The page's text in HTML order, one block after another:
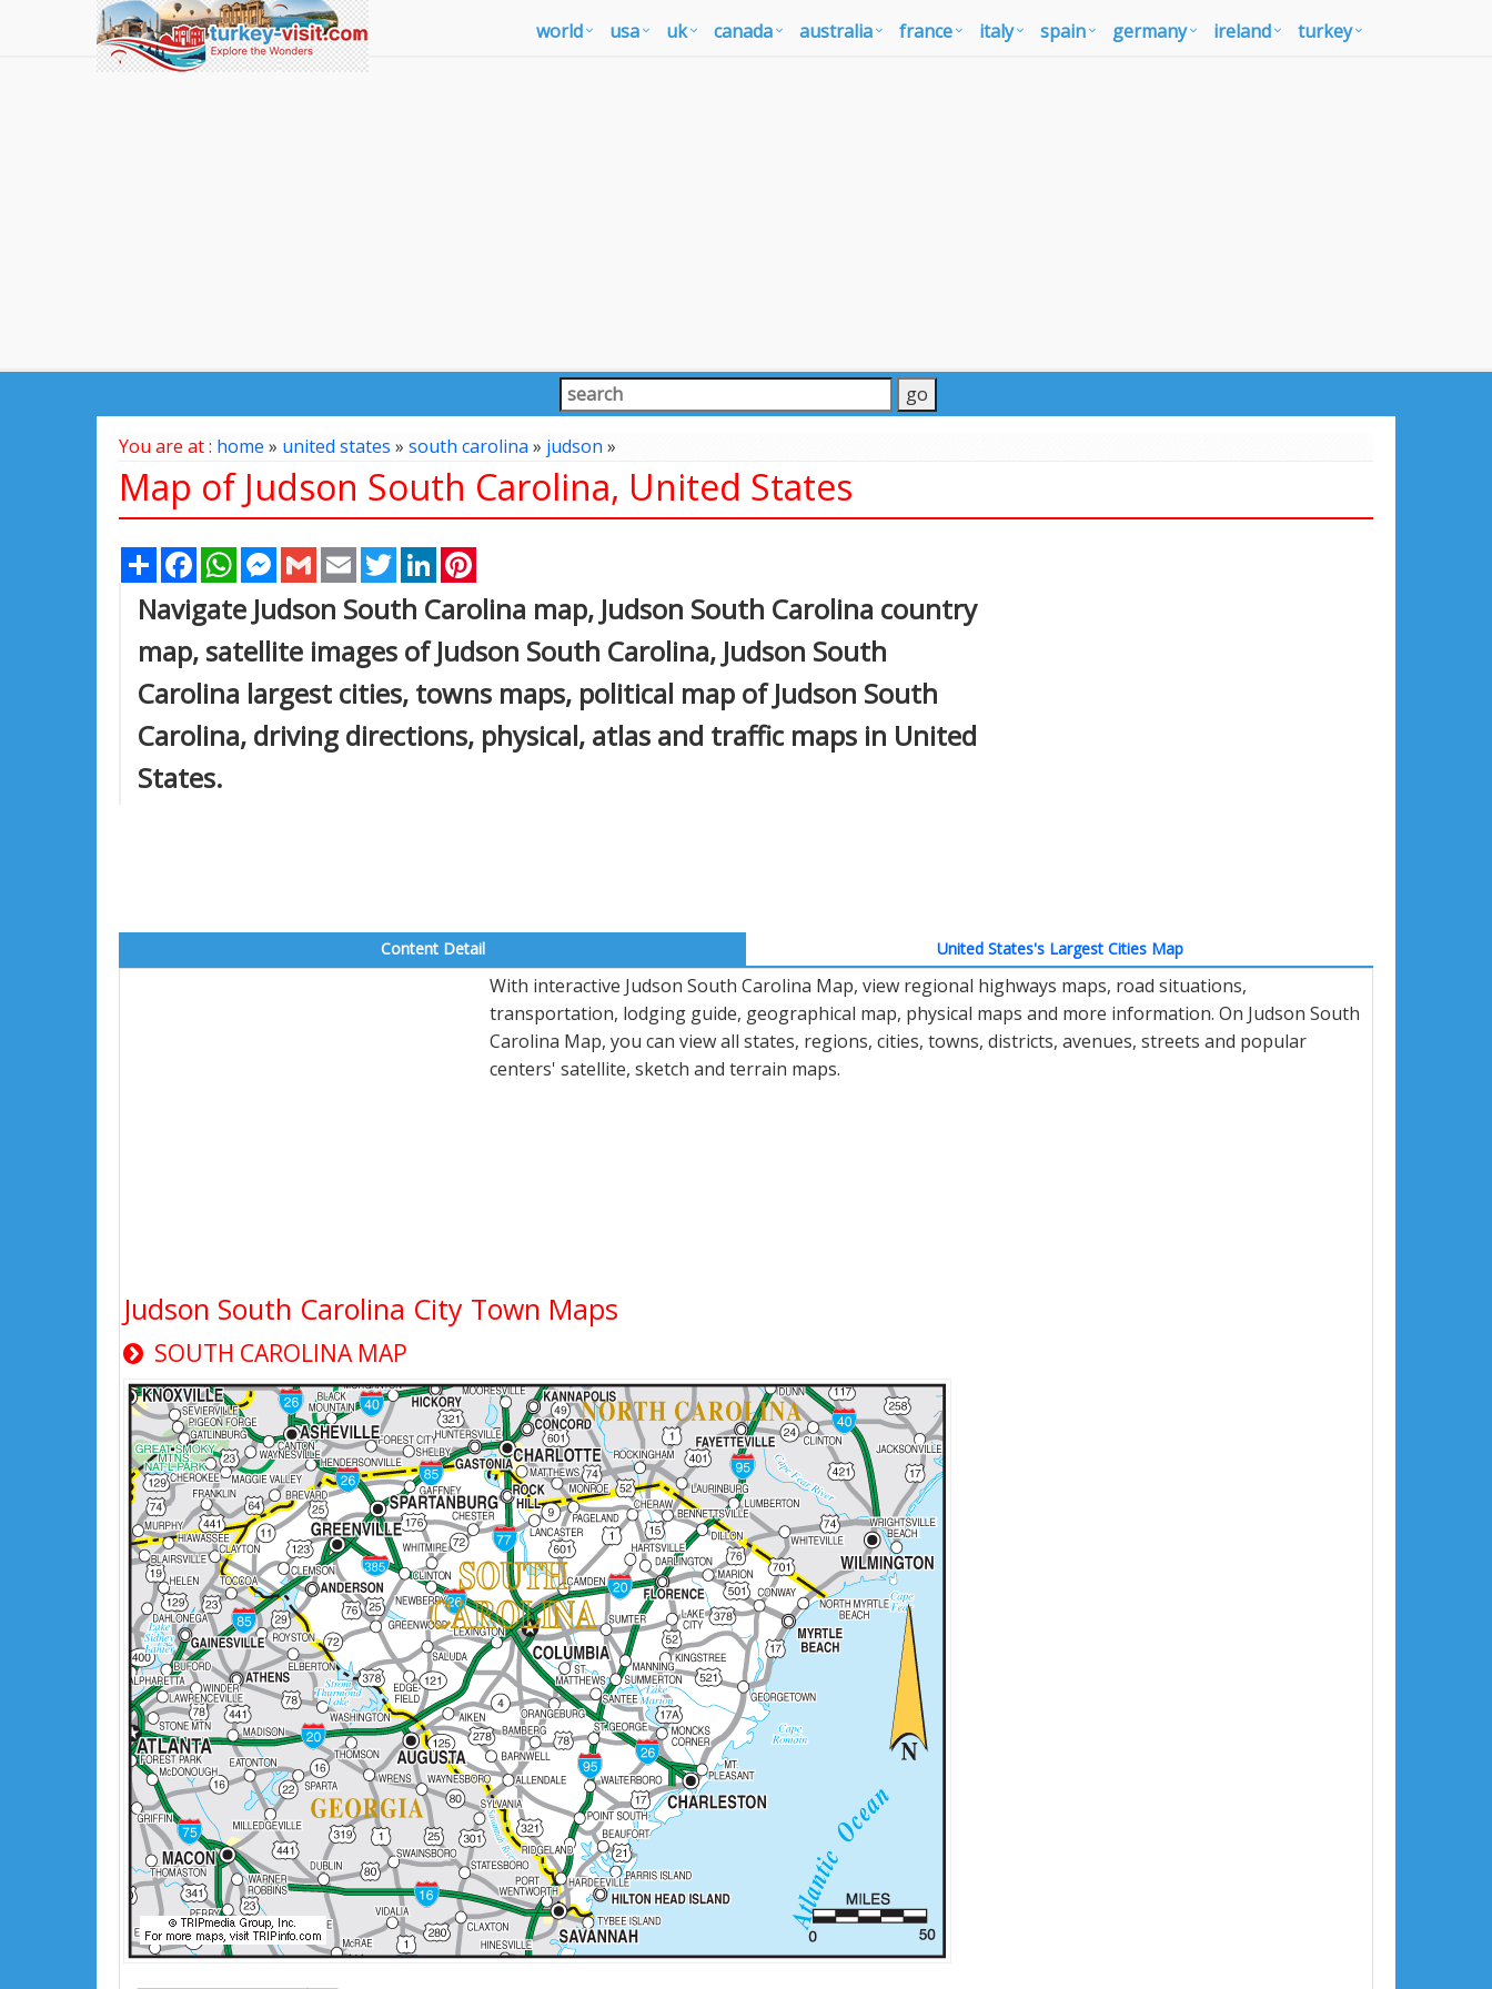
world usa uk canada australia france italy spain germany ireland turkey
You are at : home » united states » south carolina» judson»
Map of Judson South Carolina, United States
Share FacebookWhatsAppMessenger
Gmail Email TwitterLinkedIn
Navigate Judson South Carolina map, Judson South Carolina country
map, satellite images of Judson South Carolina, Judson South
Carolina largest cities, towns maps, political map of Judson South
Carolina, driving directions, physical, atlas and traffic maps in United
States.
Content Detail United States's Largest Cities Map
With interactive Judson South Carolina Map, view regional highways maps, road situations,
transportation, lodging guide, geographical map, physical maps and more information. On Judson South
Carolina Map, you can view all states, regions, cities, towns, districts, avenues, streets and popular
centers' satellite, sketch and terrain maps.
Judson South Carolina City Town Maps
SOUTH CAROLINA MAP